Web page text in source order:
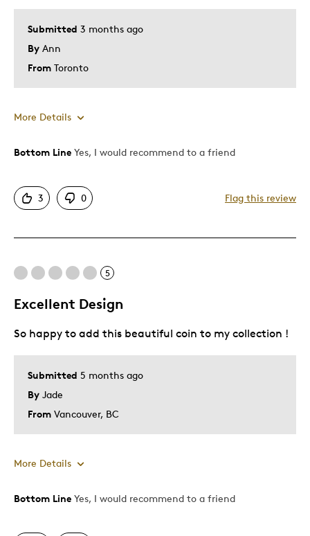
Submitted 3 months ago
By Ann
From Toronto
More Details
Pros
Good Value
Best for
Was this a gift?
Describe Yourself
Quality Driven
Bottom Line Yes, I would recommend to a friend
3 0 Flag this review
5
Excellent Design
Submitted 5 months ago
By Jade
From Vancouver, BC
So happy to add this beautiful coin to my collection !
More Details
Pros
Bottom Line Yes, I would recommend to a friend